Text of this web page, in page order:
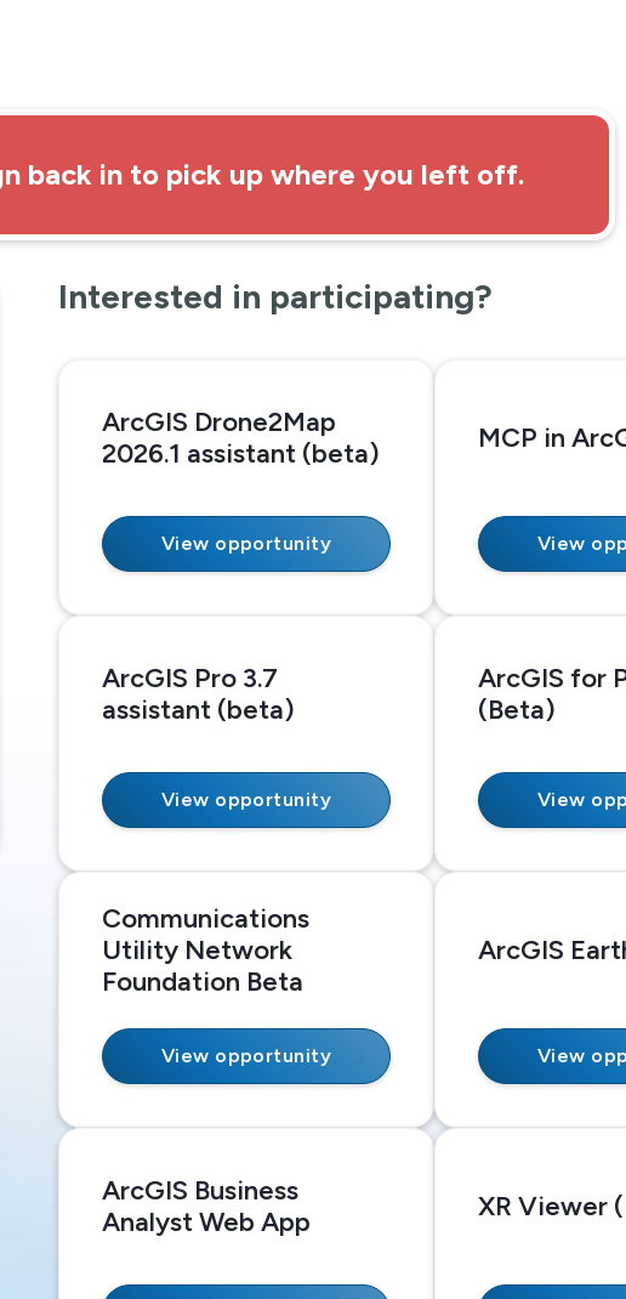
back in to pick up where you left off.
Interested in participating?
ArcGIS Drone2Map
2026.1 assistant (beta)
View opportunity
MCP in
View
ArcGIS Pro 3.7
assistant (beta)
View opportunity
ArcGIS for
(Beta)
View
Communications
Utility Network
Foundation Beta
View opportunity
ArcGIS
View
ArcGIS Business
Analyst Web App
XR Viewer